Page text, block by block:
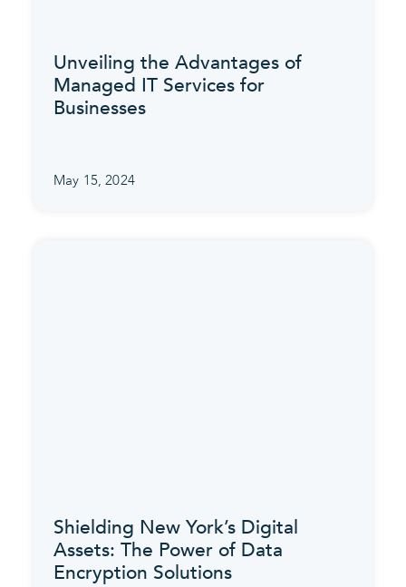
Unveiling the Advantages of
Managed IT Services for
Businesses
May 15, 2024
Shielding New York’s Digital
Assets: The Power of Data
Encryption Solutions